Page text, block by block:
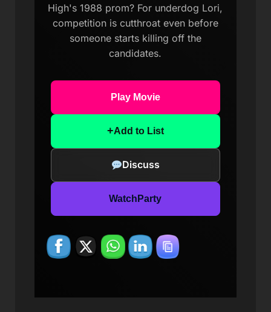
High's 1988 prom? For underdog Lori,
competition is cutthroat even before
someone starts killing off the
candidates.
Play Movie
+Add to List
Discuss
WatchParty